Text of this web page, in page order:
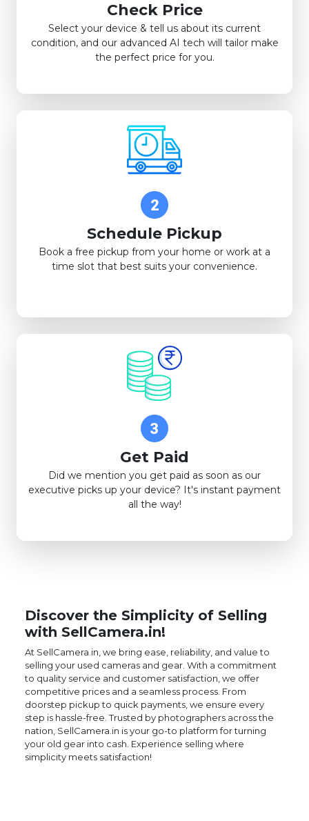
Check Price
Select your device & tell us about its current
condition, and our advanced AI tech will tailor make
the perfect price for you.
Schedule Pickup
Book a free pickup from your home or work at a
time slot that best suits your convenience.
Get Paid
Did we mention you get paid as soon as our
executive picks up your device? It's instant payment
all the way!
Discover the Simplicity of Selling
with SellCamera.in!
At SellCamera.in, we bring ease, reliability, and value to
selling your used cameras and gear. With a commitment
to quality service and customer satisfaction, we offer
competitive prices and a seamless process. From
doorstep pickup to quick payments, we ensure every
step is hassle-free. Trusted by photographers across the
nation, SellCamera.in is your go-to platform for turning
your old gear into cash. Experience selling where
simplicity meets satisfaction!